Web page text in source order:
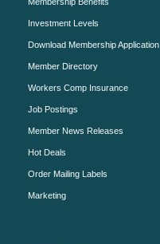
Membership Benefits
Investment Levels
Download Membership Application
Member Directory
Workers Comp Insurance
Job Postings
Member News Releases
Hot Deals
Order Mailing Labels
Marketing